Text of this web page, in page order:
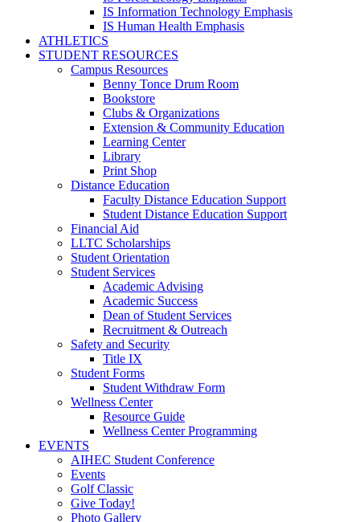
IS Information Technology Emphasis
IS Human Health Emphasis
ATHLETICS
STUDENT RESOURCES
Campus Resources
Benny Tonce Drum Room
Bookstore
Clubs & Organizations
Extension & Community Education
Learning Center
Library
Print Shop
Distance Education
Faculty Distance Education Support
Student Distance Education Support
Financial Aid
LLTC Scholarships
Student Orientation
Student Services
Academic Advising
Academic Success
Dean of Student Services
Recruitment & Outreach
Safety and Security
Title IX
Student Forms
Student Withdraw Form
Wellness Center
Resource Guide
Wellness Center Programming
EVENTS
AIHEC Student Conference
Events
Golf Classic
Give Today!
Photo Gallery